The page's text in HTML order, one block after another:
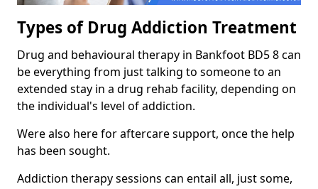
Types of Drug Addiction Treatment
Drug and behavioural therapy in Bankfoot BD5 8 can
be everything from just talking to someone to an
extended stay in a drug rehab facility, depending on
the individual's level of addiction.
Were also here for aftercare support, once the help
has been sought.
Addiction therapy sessions can entail all, just some,